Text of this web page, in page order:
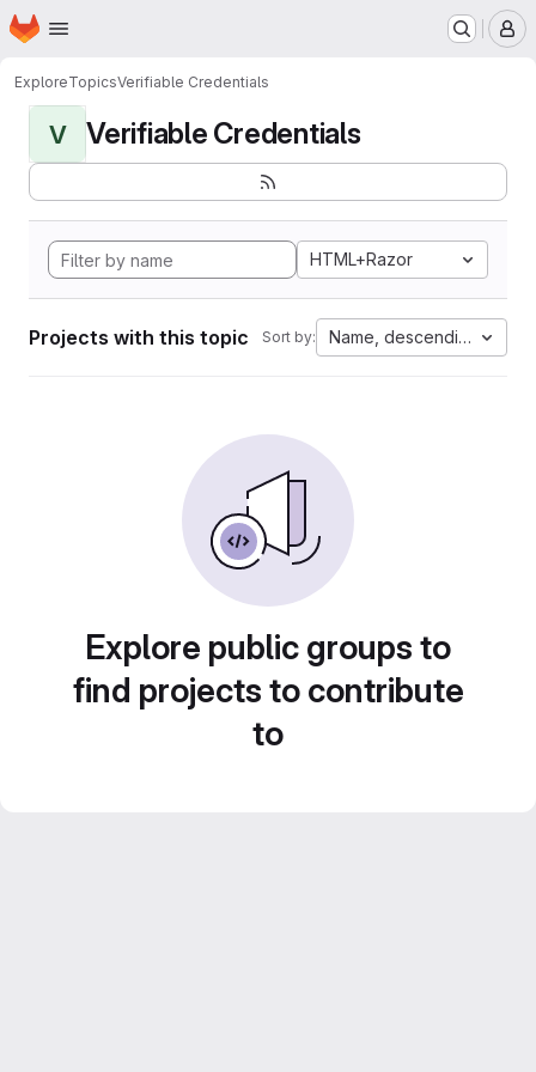
Skip to main content
Homepage
ExploreTopicsVerifiable Credentials
V Verifiable Credentials
HTML+Razor
Projects with this topic Sort by: Name, descending
Explore public groups to
find projects to contribute
to